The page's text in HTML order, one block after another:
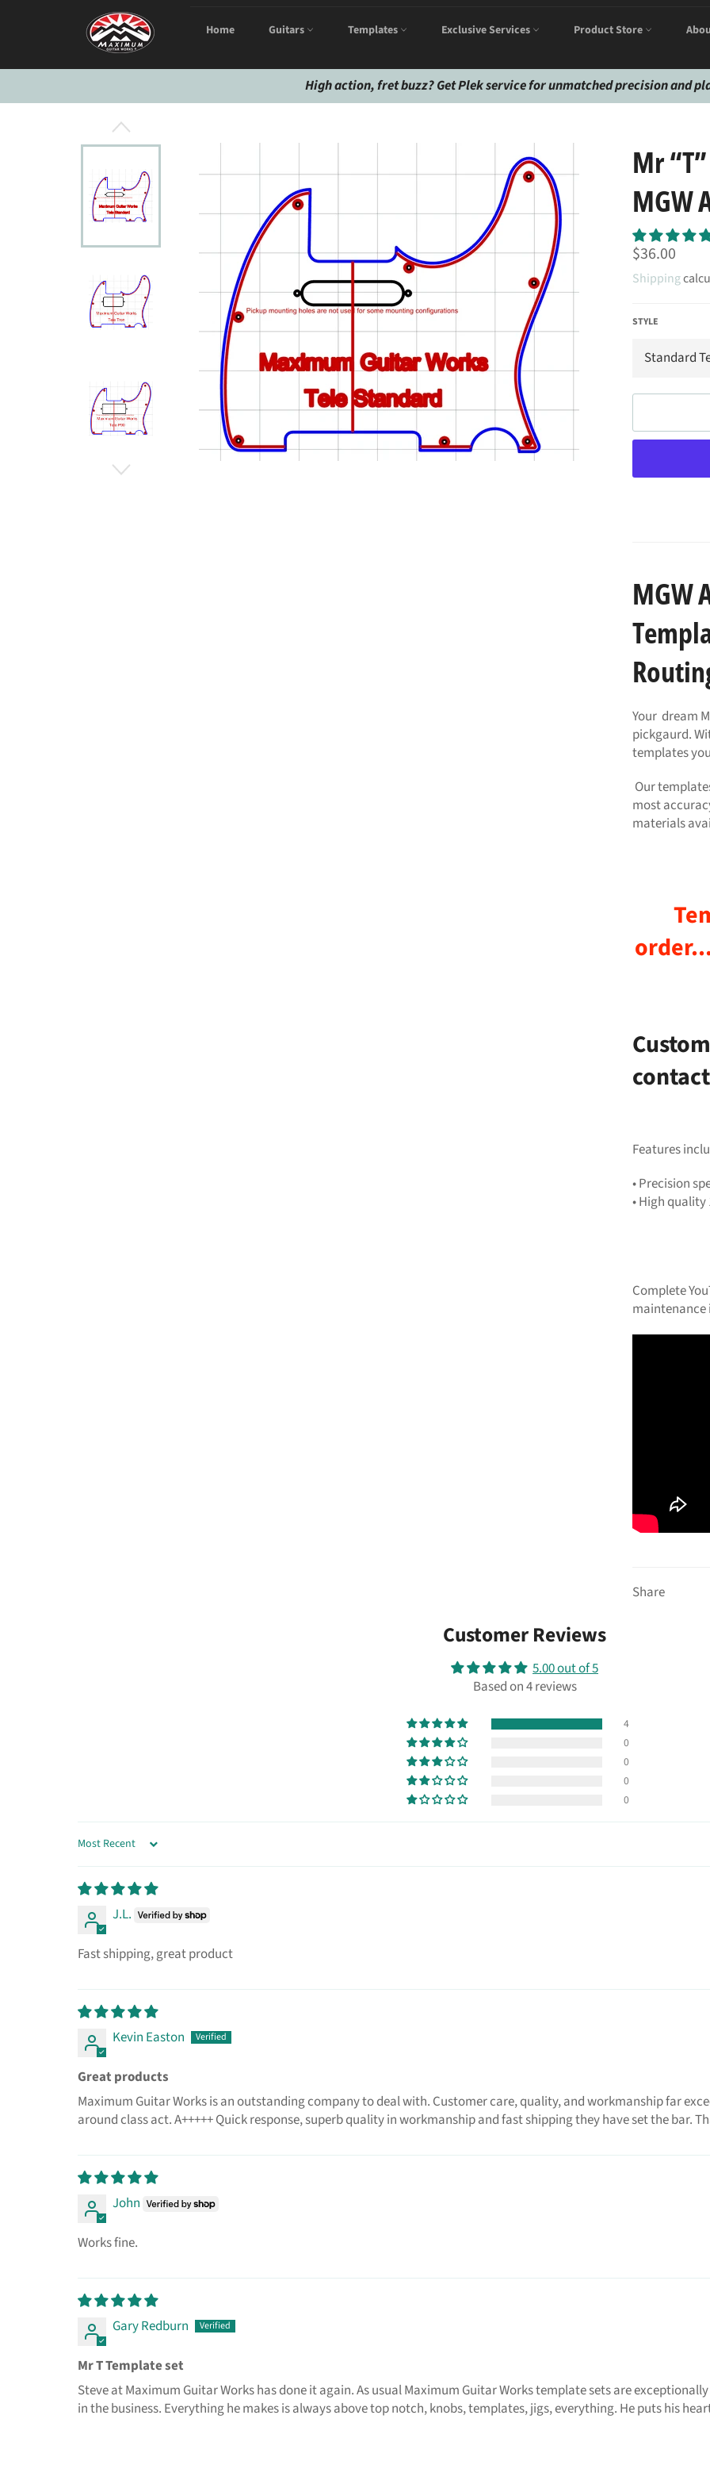
Home Guitars Templates Exclusive Services Product Store
High action, fret buzz? Get Plek service for unmatched precision and
Mr
MGW
Regular
price
$36.00
Shipping
STYLE
MGW
Your dream
pickgaurd.
templates you
Our
most
materials
Features
•Precision
•High quality
Complete
maintenance
Share
Customer Reviews
5.00 out of 5
Based on 4 reviews
4
0
0
0
0
SORT BY
J.L.
Fast shipping, great product
Kevin Easton
Great products
Maximum Guitar Works is an outstanding company to deal with. Customer care, quality, and workmanship far
around class act. A+++++ Quick response, superb quality in workmanship and fast shipping they have set the bar.
John
Works fine.
Gary Redburn
Mr T Template set
Steve at Maximum Guitar Works has done it again. As usual Maximum Guitar Works template sets are
in the business. Everything he makes is always above top notch, knobs, templates, jigs, everything. He puts his